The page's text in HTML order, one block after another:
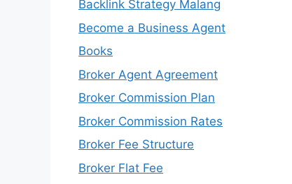
Backlink Strategy Malang
Become a Business Agent
Books
Broker Agent Agreement
Broker Commission Plan
Broker Commission Rates
Broker Fee Structure
Broker Flat Fee